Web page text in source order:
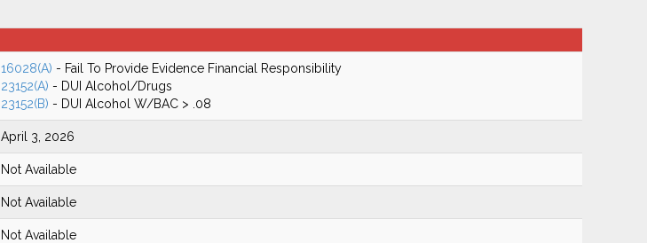
16028(A) - Fail To Provide Evidence Financial Responsibility
23152(A) - DUI Alcohol/Drugs
23152(B) - DUI Alcohol W/BAC > .08
April 3, 2026
Not Available
Not Available
Not Available